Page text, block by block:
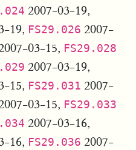
2007-03-19,
19, FS29.026 2007-
03-15, FS29.028
2007-03-19,
15, FS29.031 2007-
03-15, FS29.033
2007-03-16,
16, FS29.036 2007-